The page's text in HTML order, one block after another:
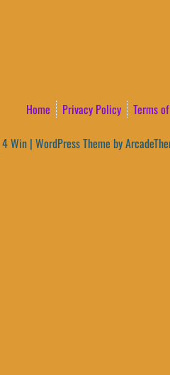
Home Privacy Policy Terms
4 Win| WordPress Theme by